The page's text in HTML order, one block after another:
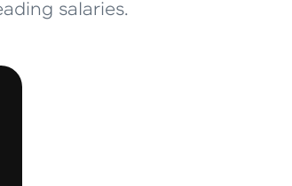
salaries.